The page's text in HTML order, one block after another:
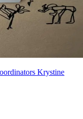
Krystine